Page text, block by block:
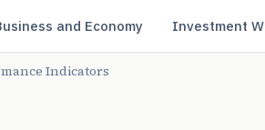
and Economy Investment
Indicators